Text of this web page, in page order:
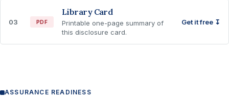
03 PDF
Library Card
Printable one-page summary of
this disclosure card.
Get it free ↧
ASSURANCE READINESS